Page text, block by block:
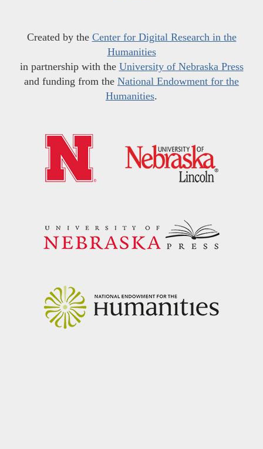
Created by the Center for Digital Research in the
Humanities
in partnership with the University of Nebraska Press
and funding from the National Endowment for the
Humanities.